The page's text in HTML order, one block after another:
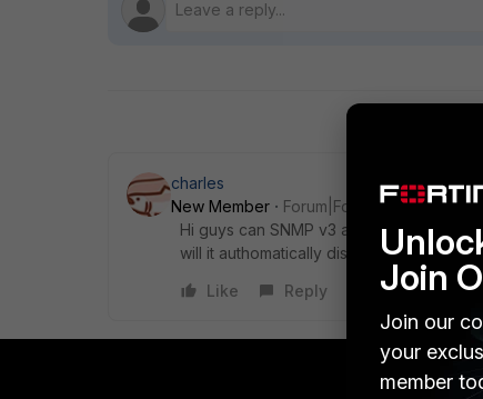
charles
New Member
Forum|Forum|9 years ago
Hi guys can SNMP v3 and V2c work
will it authomatically disable version 2 ?
Like
Reply
Join
Join our
your
member